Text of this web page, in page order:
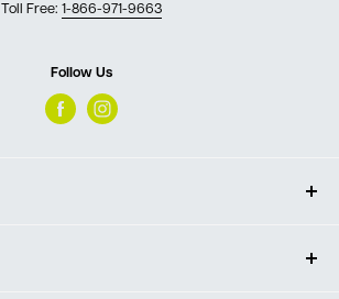
Toll Free: 1-866-971-9663
Follow Us